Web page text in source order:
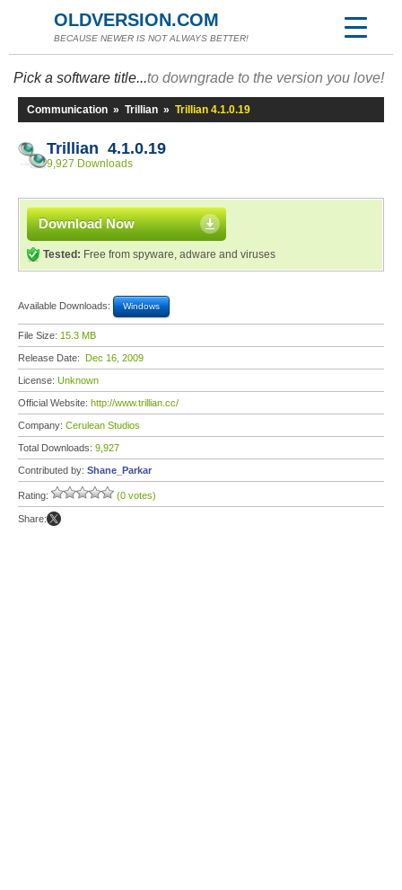
OLDVERSION.COM
BECAUSE NEWER IS NOT ALWAYS BETTER!
Pick a software title...to downgrade to the version you love!
Communication » Trillian » Trillian 4.1.0.19
Trillian 4.1.0.19
9,927 Downloads
Download Now
Tested: Free from spyware, adware and viruses
Available Downloads: Windows
File Size: 15.3 MB
Release Date: Dec 16, 2009
License: Unknown
Official Website: http://www.trillian.cc/
Company: Cerulean Studios
Total Downloads: 9,927
Contributed by: Shane_Parkar
Rating: (0 votes)
Share: